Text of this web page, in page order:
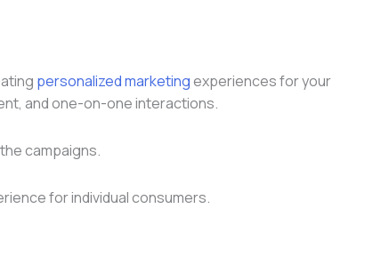
personalized marketingexperiences for your
and one-on-one interactions.
campaigns.
for individual consumers.